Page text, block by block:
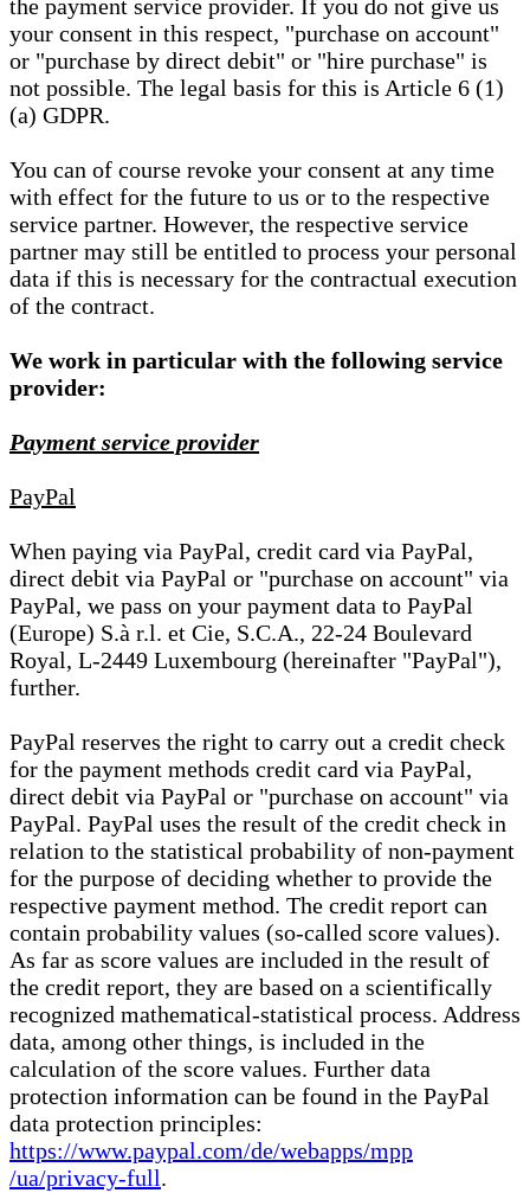
the payment service provider. If you do not give us
your consent in this respect, "purchase on account"
or "purchase by direct debit" or "hire purchase" is
not possible. The legal basis for this is Article 6 (1)
(a) GDPR.
You can of course revoke your consent at any time
with effect for the future to us or to the respective
service partner. However, the respective service
partner may still be entitled to process your personal
data if this is necessary for the contractual execution
of the contract.
We work in particular with the following service
provider:
Payment service provider
PayPal
When paying via PayPal, credit card via PayPal,
direct debit via PayPal or "purchase on account" via
PayPal, we pass on your payment data to PayPal
(Europe) S.à r.l. et Cie, S.C.A., 22-24 Boulevard
Royal, L-2449 Luxembourg (hereinafter "PayPal"),
further.
PayPal reserves the right to carry out a credit check
for the payment methods credit card via PayPal,
direct debit via PayPal or "purchase on account" via
PayPal. PayPal uses the result of the credit check in
relation to the statistical probability of non-payment
for the purpose of deciding whether to provide the
respective payment method. The credit report can
contain probability values (so-called score values).
As far as score values are included in the result of
the credit report, they are based on a scientifically
recognized mathematical-statistical process. Address
data, among other things, is included in the
calculation of the score values. Further data
protection information can be found in the PayPal
data protection principles:
https://www.paypal.com/de/webapps/mpp
/ua/privacy-full.